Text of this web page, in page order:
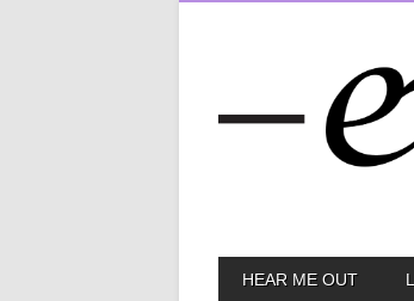
MAIN MENU
HEAR ME OUT